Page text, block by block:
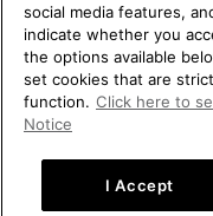
Belgium (English) |
©2026SOREL. All Rights
Privacy Policy Terms of
United States
Belgium-
social media features,
indicate whether you
the options available
set cookies that are
function. Click here to
Notice
I Accept